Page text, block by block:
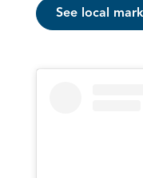
See local